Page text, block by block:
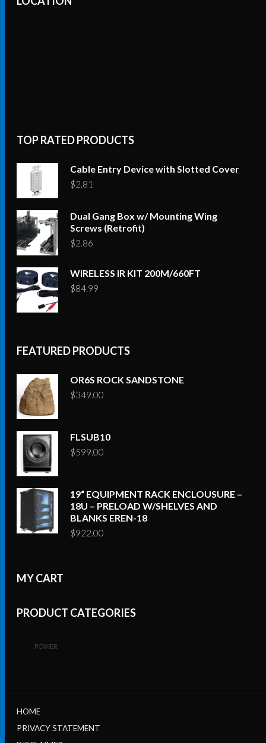
TOP RATED PRODUCTS
Cable Entry Device with Slotted Cover
$2.81
Dual Gang Box w/ Mounting Wing
Screws (Retrofit)
$2.86
WIRELESS IR KIT 200M/660FT
$84.99
FEATURED PRODUCTS
OR6S ROCK SANDSTONE
$349.00
FLSUB10
$599.00
19“ EQUIPMENT RACK ENCLOUSURE –
18U – PRELOAD W/SHELVES AND
BLANKS EREN-18
$922.00
MY CART
PRODUCT CATEGORIES
POWER
HOME
PRIVACY STATEMENT